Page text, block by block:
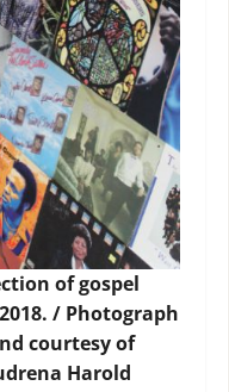
of gospel
2018. / Photograph
courtesy of
Harold